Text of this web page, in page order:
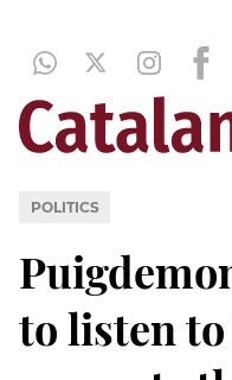
POLITICS
to listen